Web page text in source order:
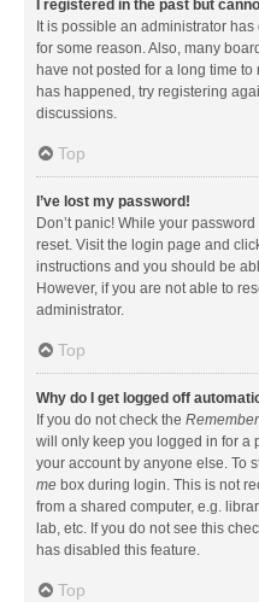
I registered in the past but
It is possible an administrator
for some reason. Also, many
have not posted for a long time
has happened, try registering
discussions.
Top
I’ve lost my password!
Don’t panic! While your
reset. Visit the login page and
instructions and you should be
However, if you are not able to
administrator.
Top
Why do I get logged off
If you do not check the
will only keep you logged in for a
your account by anyone else. To
me box during login. This is not
from a shared computer, e.g.
lab, etc. If you do not see this
has disabled this feature.
Top